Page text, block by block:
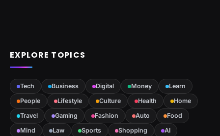
EXPLORE TOPICS
Tech Business Digital Money
Learn
People
Lifestyle Culture Health
Home
Travel
Gaming Fashion Auto
Food
Mind
Law Sports Shopping AI